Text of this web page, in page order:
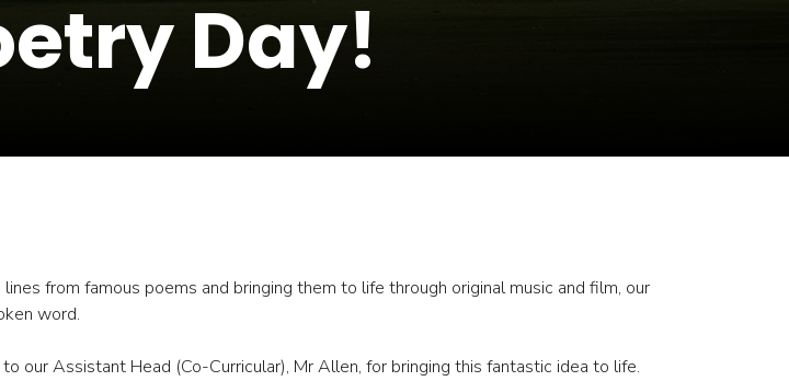
Day!
from famous poems and bringing them to life through original music and film, our
word.
our Assistant Head (Co-Curricular), Mr Allen, for bringing this fantastic idea to life.